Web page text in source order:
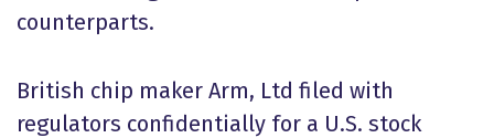
counterparts.
British chip maker Arm, Ltd filed with
regulators confidentially for a U.S. stock